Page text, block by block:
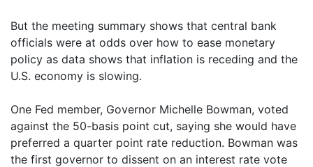
But the meeting summary shows that central bank
officials were at odds over how to ease monetary
policy as data shows that inflation is receding and the
U.S. economy is slowing.
One Fed member, Governor Michelle Bowman, voted
against the 50-basis point cut, saying she would have
preferred a quarter point rate reduction. Bowman was
the first governor to dissent on an interest rate vote